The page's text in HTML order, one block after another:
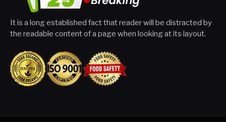
It is a long established fact that reader will be distracted by
the readable content of a page when looking at its layout.